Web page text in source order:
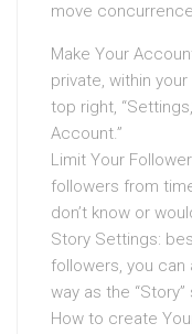
move
Make Your
private, within
top right,
Account.”
Limit Your
followers from
don’t know or
Story Settings:
followers, you
way as the
How to create